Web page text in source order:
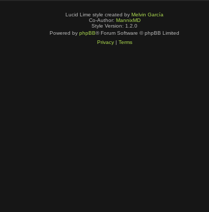
Lucid Lime style created by Melvin García
Co-Author: MannixMD
Style Version: 1.2.0
Powered by phpBB® Forum Software © phpBB Limited
Privacy| Terms